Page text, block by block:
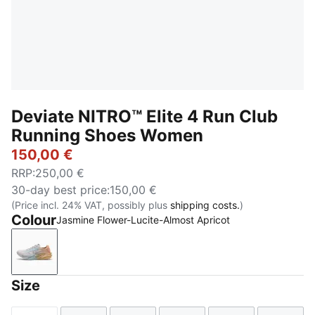
Deviate NITRO™ Elite 4 Run Club
Running Shoes Women
150,00 €
RRP:250,00 €
30-day best price:150,00 €
(Price incl. 24% VAT, possibly plus shipping costs.)
ColourJasmine Flower-Lucite-Almost Apricot
Jasmine Flower-Lucite-Almost Apricot
Size